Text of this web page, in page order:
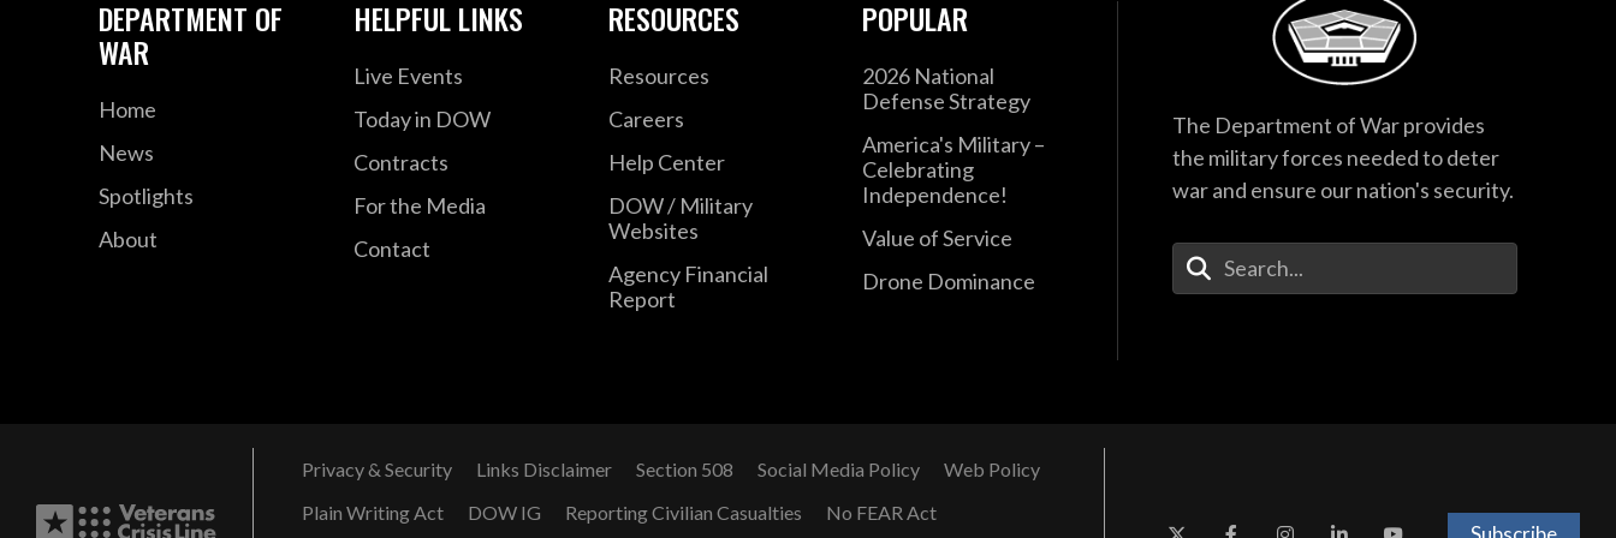
DEPARTMENT OF
WAR
Home
News
Spotlights
About
HELPFUL LINKS
Live Events
Today in DOW
Contracts
For the Media
Contact
RESOURCES
Resources
Careers
Help Center
DOW / Military
Websites
Agency Financial
Report
POPULAR
2026 National
Defense Strategy
America's Military –
Celebrating
Independence!
Value of Service
Drone Dominance
The Department of War provides
the military forces needed to deter
war and ensure our nation's security.
Enter Your Search Terms
Privacy & Security Links Disclaimer Section 508 Social Media Policy
Web Policy
Plain Writing Act
DOW IG Reporting Civilian Casualties No FEAR Act